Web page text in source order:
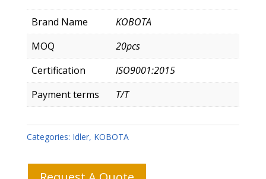
Brand Name
KOBOTA
MOQ
20pcs
Certification
ISO9001:2015
Payment terms
T/T
Categories: Idler, KOBOTA